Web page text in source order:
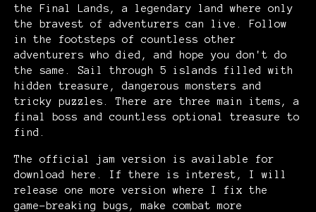
the Final Lands, a legendary land where only
the bravest of adventurers can live. Follow
in the footsteps of countless other
adventurers who died, and hope you don't do
the same. Sail through 5 islands filled with
hidden treasure, dangerous monsters and
tricky puzzles. There are three main items, a
final boss and countless optional treasure to
find.
The official jam version is available for
download here. If there is interest, I will
release one more version where I fix the
game-breaking bugs, make combat more